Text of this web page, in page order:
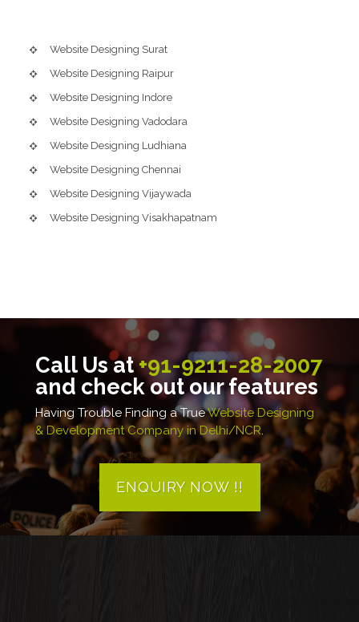
Website Designing Surat
Website Designing Raipur
Website Designing Indore
Website Designing Vadodara
Website Designing Ludhiana
Website Designing Chennai
Website Designing Vijaywada
Website Designing Visakhapatnam
Call Us at+91-9211-28-2007
and check out our features
Having Trouble Finding a TrueWebsite Designing
& Development Company in Delhi/NCR.
ENQUIRY NOW !!